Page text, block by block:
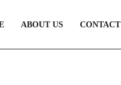
ABOUT US CONTACT